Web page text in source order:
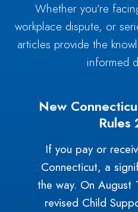
Whether you’re
workplace dispute, or
articles provide the
informed
New
Rules
If you pay or
Connecticut, a
the way. On
revised Child